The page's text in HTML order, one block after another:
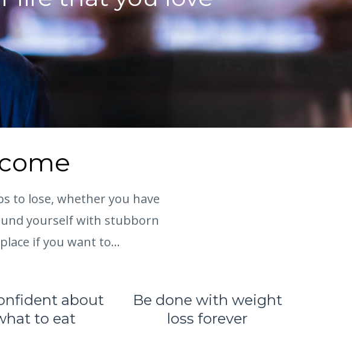
to lose, whether you have
yourself with stubborn
if you want to...
about
to eat
Be done with weight
loss forever